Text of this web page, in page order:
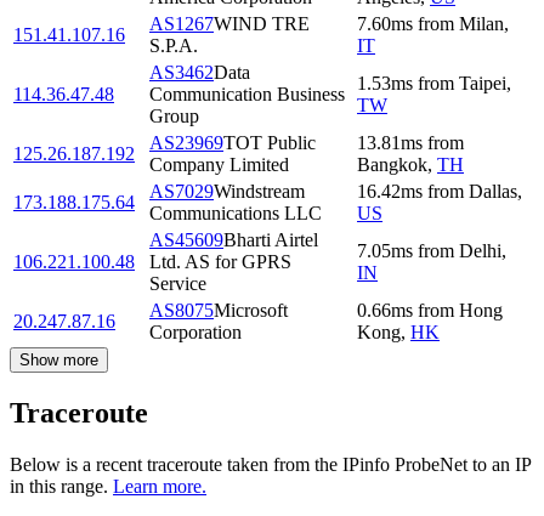
151.41.107.16
AS1267WIND TRE
S.P.A.
7.60ms from Milan,
IT
114.36.47.48
AS3462Data
Communication Business
Group
1.53ms from Taipei,
TW
125.26.187.192
AS23969TOT Public
Company Limited
13.81ms from
Bangkok, TH
173.188.175.64
AS7029Windstream
Communications LLC
16.42ms from Dallas,
US
106.221.100.48
AS45609Bharti Airtel
Ltd. AS for GPRS
Service
7.05ms from Delhi,
IN
20.247.87.16
AS8075Microsoft
Corporation
0.66ms from Hong
Kong, HK
Show more
Traceroute
Below is a recent traceroute taken from the IPinfo ProbeNet to an IP
in this range. Learn more.